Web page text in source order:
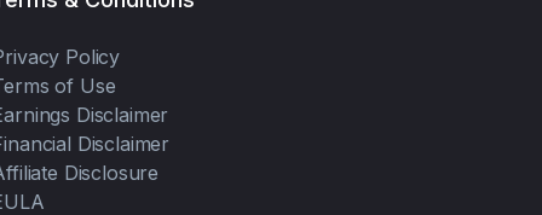
Policy
of Use
Disclaimer
Disclaimer
Disclosure